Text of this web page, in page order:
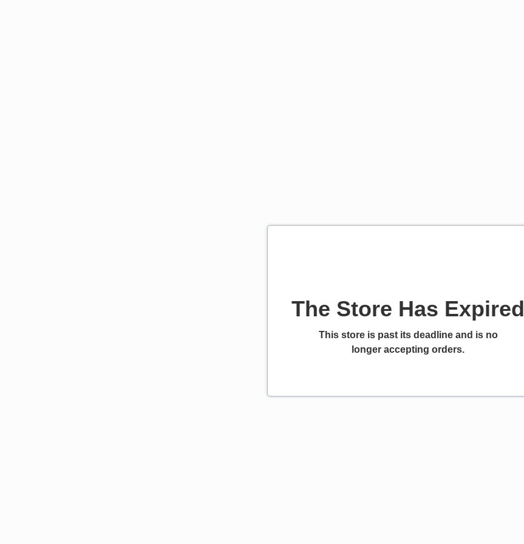
The Store Has Expired
This store is past its deadline and is no
longer accepting orders.